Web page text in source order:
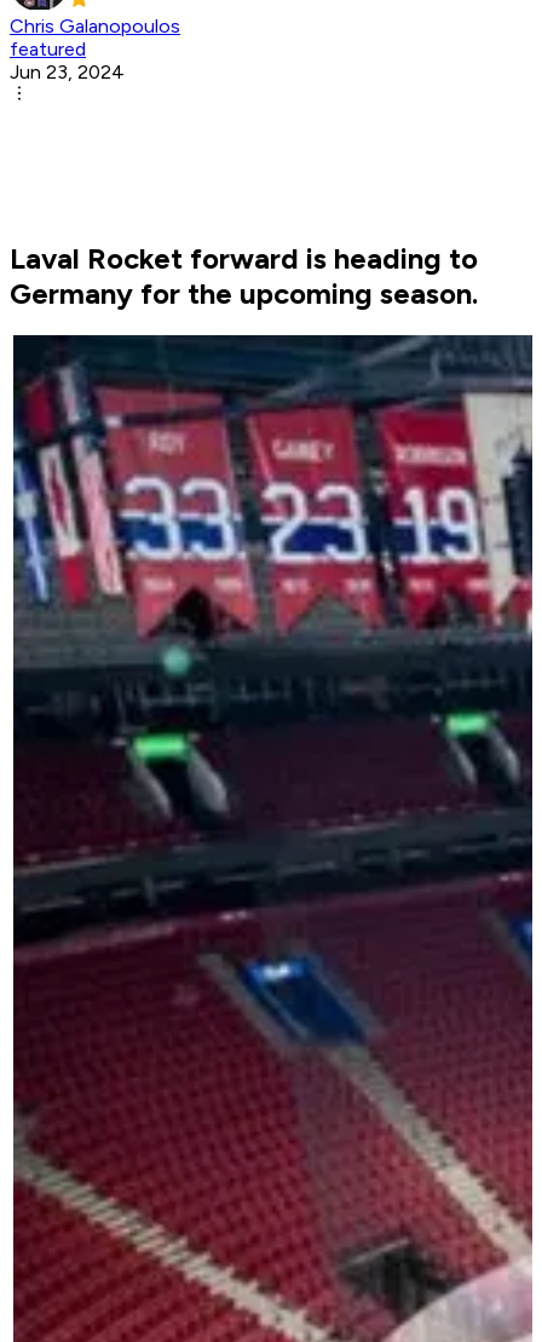
Chris Galanopoulos
featured
Jun 23, 2024
Laval Rocket forward is heading to
Germany for the upcoming season.